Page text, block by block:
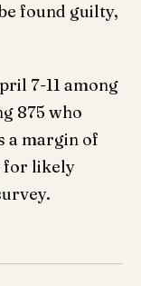
found guilty,
7-11 among
875 who
a margin of
for likely